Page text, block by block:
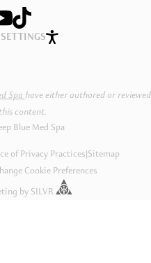
Spahave either authored or reviewed
content.
Blue Med Spa
of Privacy Practices|Sitemap
Cookie Preferences
by SILVR